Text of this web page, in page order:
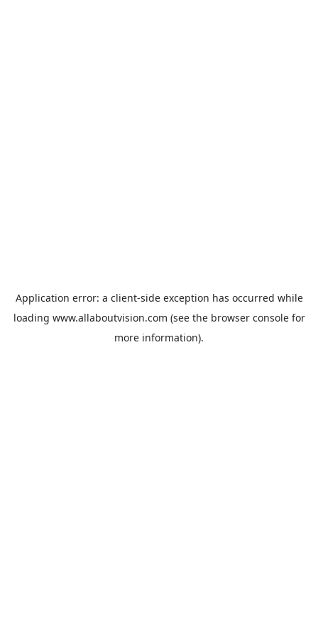
Application error: a client-side exception has occurred while
loading www.allaboutvision.com (see the browser consolefor
more information).